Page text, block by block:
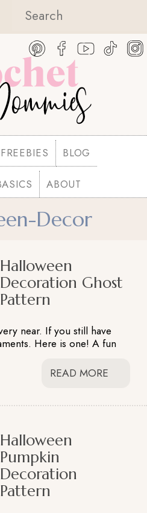
FREEBIES BLOG
ABOUT
Decor
Halloween
Decoration Ghost
Pattern
near. If you still have
Here is one! A fun
READ MORE
Halloween
Pumpkin
Decoration
Pattern